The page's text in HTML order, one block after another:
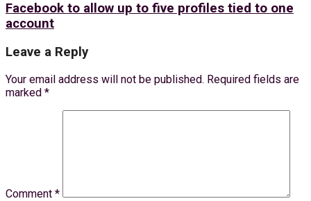
Facebook to allow up to five profiles tied to one
account
Leave a Reply
Your email address will not be published. Required fields are
marked *
Comment *